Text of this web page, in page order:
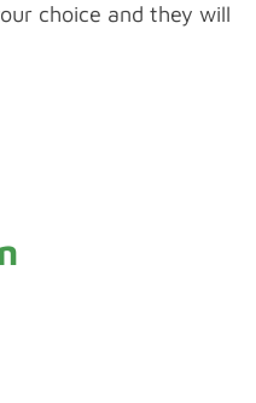
choice and they will